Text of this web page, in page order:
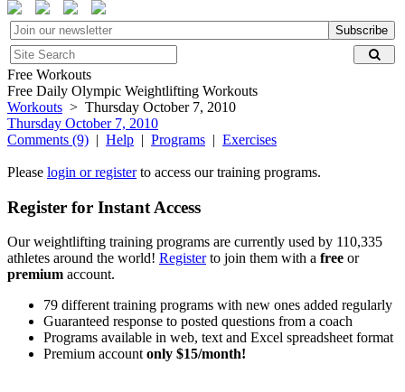
Subscribe
Free Workouts
Free Daily Olympic Weightlifting Workouts
Workouts > Thursday October 7, 2010
Thursday October 7, 2010
Comments (9) | Help | Programs | Exercises
Please login or registerto access our training programs.
Register for Instant Access
Our weightlifting training programs are currently used by 110,335
athletes around the world! Registerto join them with a free or
premium account.
79 different training programs with new ones added regularly
Guaranteed response to posted questions from a coach
Programs available in web, text and Excel spreadsheet format
Premium accountonly $15/month!